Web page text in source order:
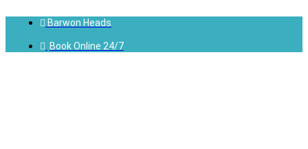
Barwon Heads
Book Online 24/7